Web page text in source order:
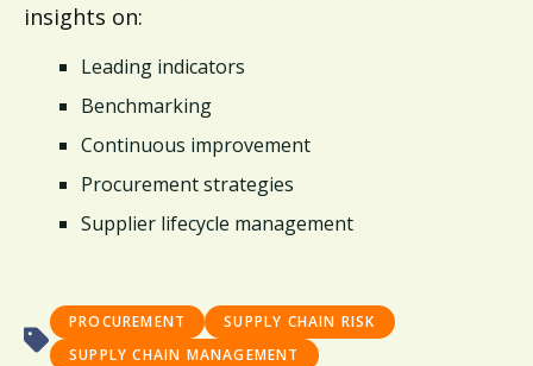
insights on:
Leading indicators
Benchmarking
Continuous improvement
Procurement strategies
Supplier lifecycle management
PROCUREMENT
SUPPLY CHAIN RISK
SUPPLY CHAIN MANAGEMENT